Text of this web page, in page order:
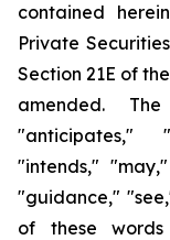
contained
Private
Section 21E of
amended.
"anticipates,"
"intends,"
"guidance,"
of these words